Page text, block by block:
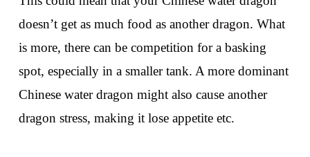
doesn’t get as much food as another dragon. What
is more, there can be competition for a basking
spot, especially in a smaller tank. A more dominant
Chinese water dragon might also cause another
dragon stress, making it lose appetite etc.